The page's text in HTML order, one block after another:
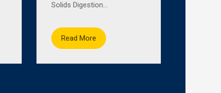
Solids Digestion...
Read More